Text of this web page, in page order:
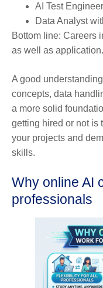
AI Test Engineer
Data Analyst
Bottom line: Careers
as well as application.
A good
concepts, data
a more solid
getting hired or not is
your projects and
skills.
Why online AI
professionals